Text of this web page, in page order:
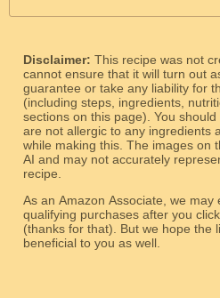
Disclaimer: This recipe was not
cannot ensure that it will turn out
guarantee or take any liability for
(including steps, ingredients,
sections on this page). You
are not allergic to any ingredients
while making this. The images on
AI and may not accurately
recipe.
As an Amazon Associate, we may
qualifying purchases after you
(thanks for that). But we hope the links will be relevant and
beneficial to you as well.